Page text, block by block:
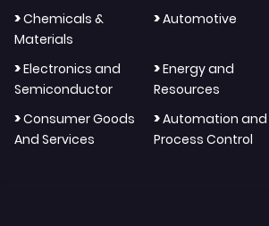
>Chemicals &
Materials
>Automotive
>Electronics and
Semiconductor
>Energy and
Resources
>Consumer Goods
And Services
>Automation and
Process Control